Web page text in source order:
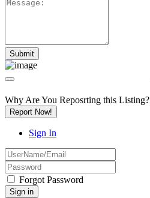
Why Are You Reposrting this Listing?
Report Now!
Sign In
Forgot Password